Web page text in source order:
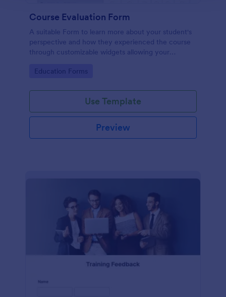
Course Evaluation Form
A suitable Form to learn more about your student's
perspective and how they experienced the course
through customizable widgets allowing your
went for the semester as a whole.
Go to Category:
Education Forms
Use Template
Preview